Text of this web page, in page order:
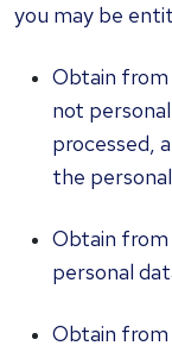
you may be
Obtain
not
processed,
the
Obtain
personal
Obtain from